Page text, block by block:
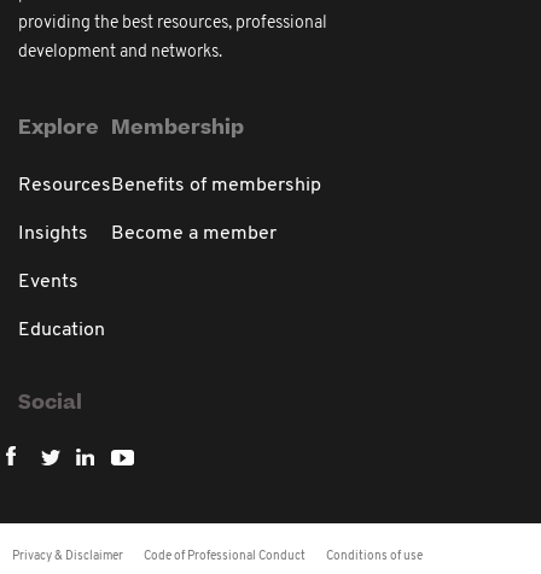
providing the best resources, professional
development and networks.
Explore
Resources
Insights
Events
Education
Membership
Benefits of membership
Become a member
Social
Privacy & Disclaimer Code of Professional Conduct Conditions of use